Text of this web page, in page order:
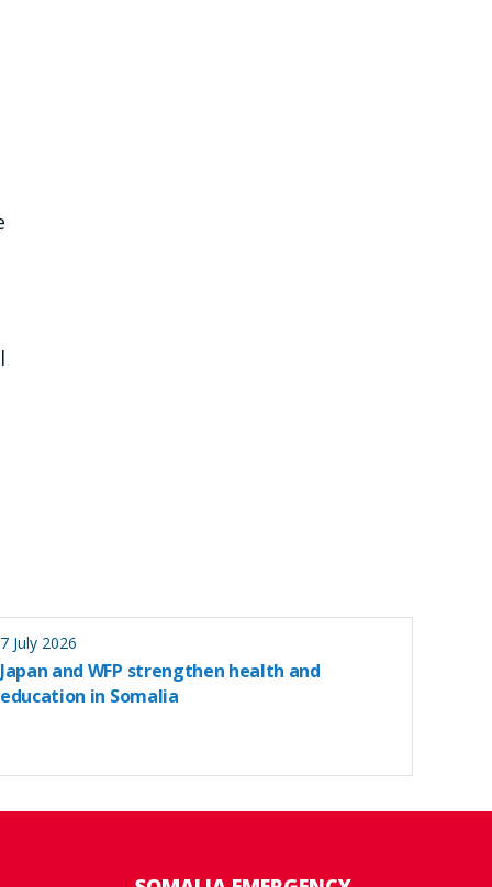
7 July 2026
Japan and WFP strengthen health and
education in Somalia